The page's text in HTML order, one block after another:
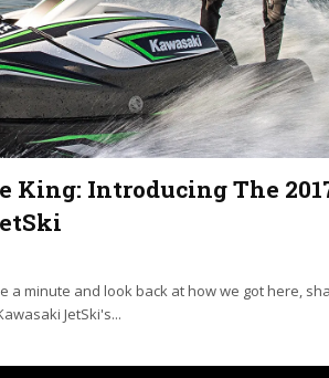
King: Introducing The
a minute and look back at how we got here,
JetSki's...